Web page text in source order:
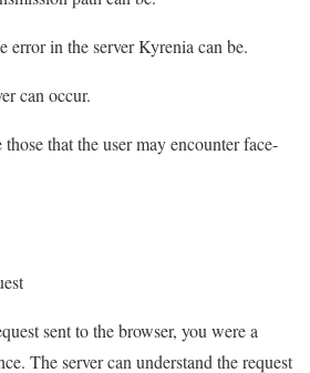
in the server Kyrenia can be.
can occur.
that the user may encounter face-
sent to the browser, you were a
The server can understand the request